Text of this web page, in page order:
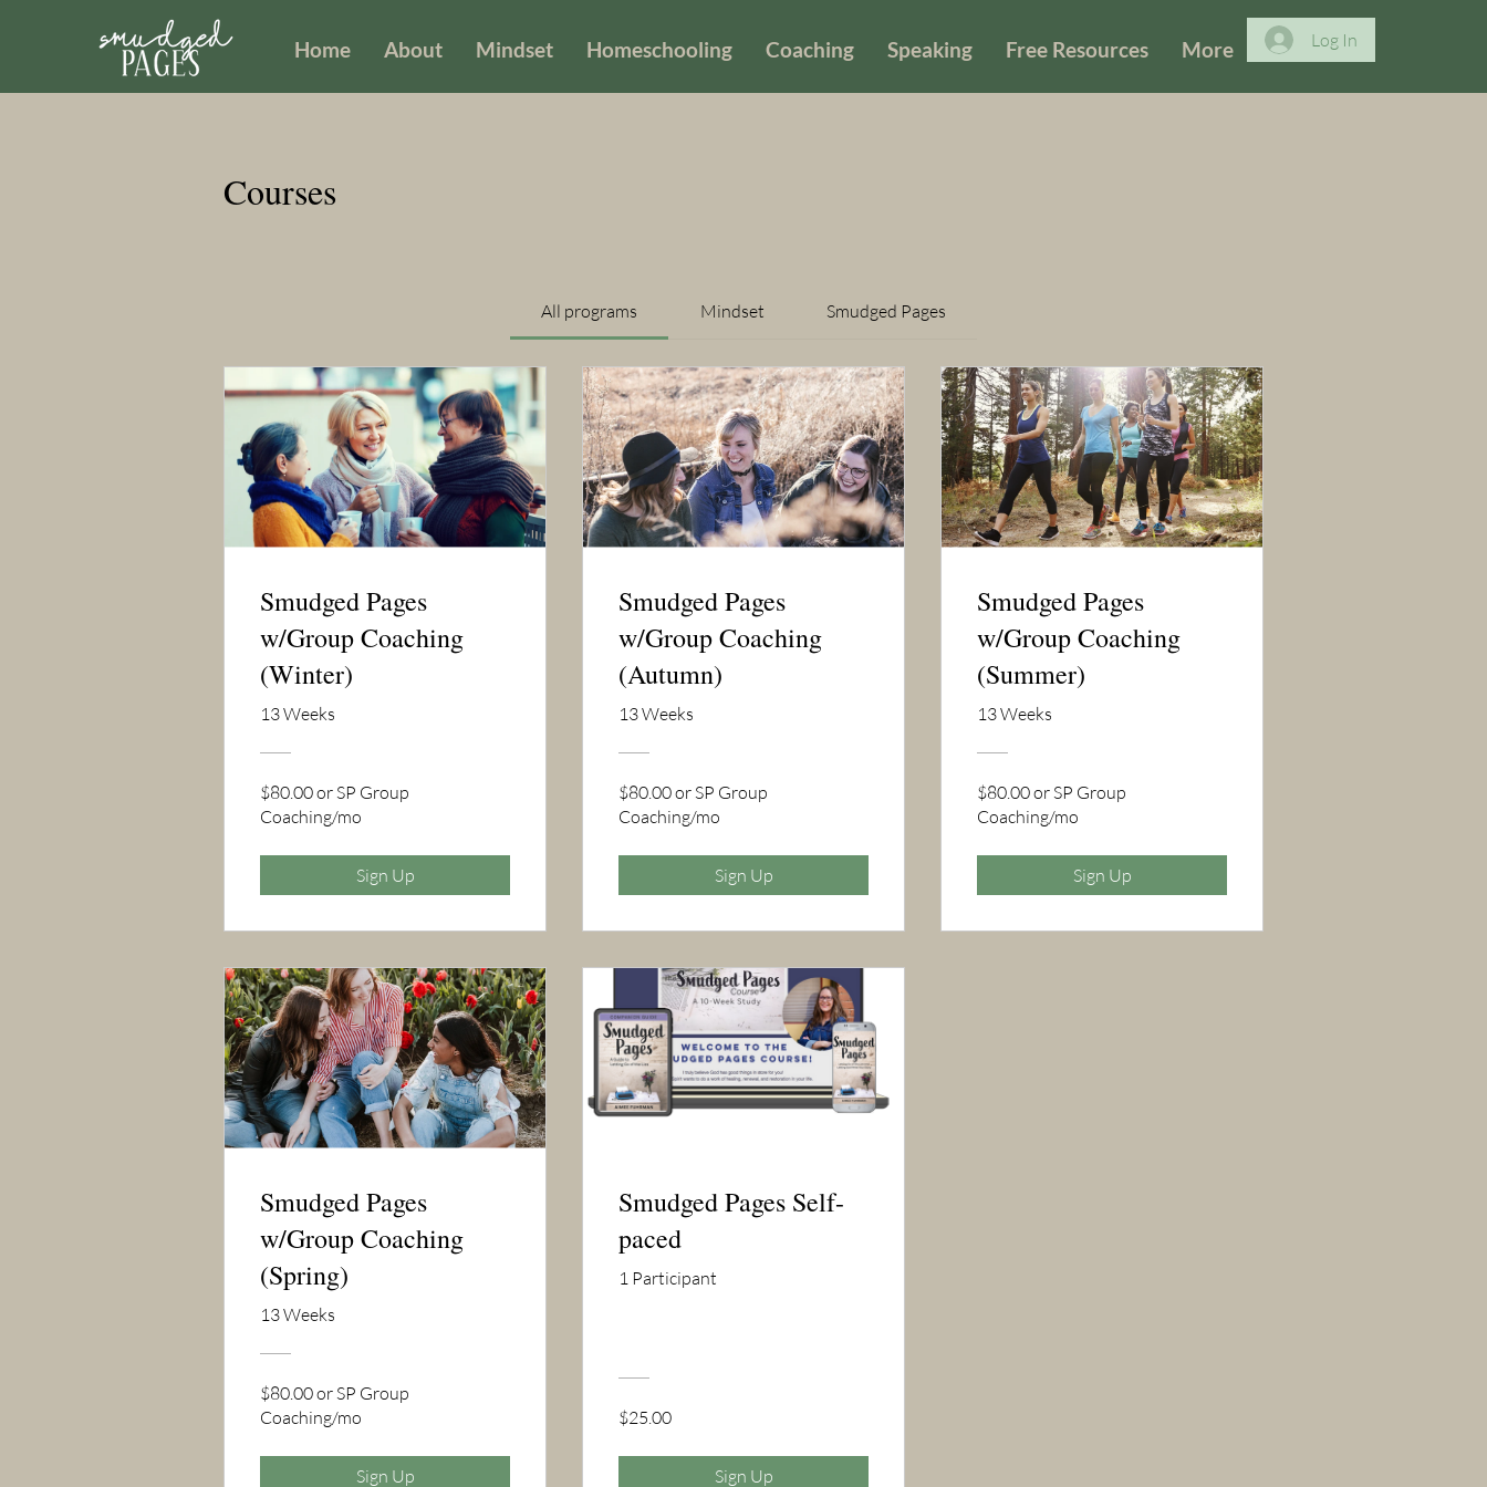
Home About Mindset Homeschooling Coaching Speaking Free Resources More Log In
Courses
All programs Mindset Smudged Pages
Smudged Pages
w/Group Coaching
(Winter)
13 Weeks
$80.00 or SP Group
Coaching/mo
Sign Up
Smudged Pages
w/Group Coaching
(Autumn)
13 Weeks
$80.00 or SP Group
Coaching/mo
Sign Up
Smudged Pages
w/Group Coaching
(Summer)
13 Weeks
$80.00 or SP Group
Coaching/mo
Sign Up
Smudged Pages
w/Group Coaching
(Spring)
13 Weeks
$80.00 or SP Group
Coaching/mo
Sign Up
Smudged Pages Self-
paced
1 Participant
$25.00
Sign Up